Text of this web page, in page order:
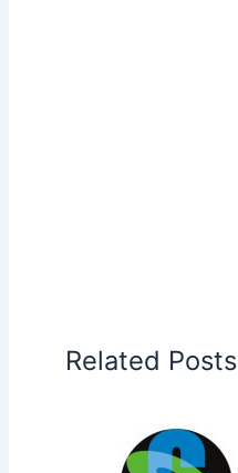
Related Posts